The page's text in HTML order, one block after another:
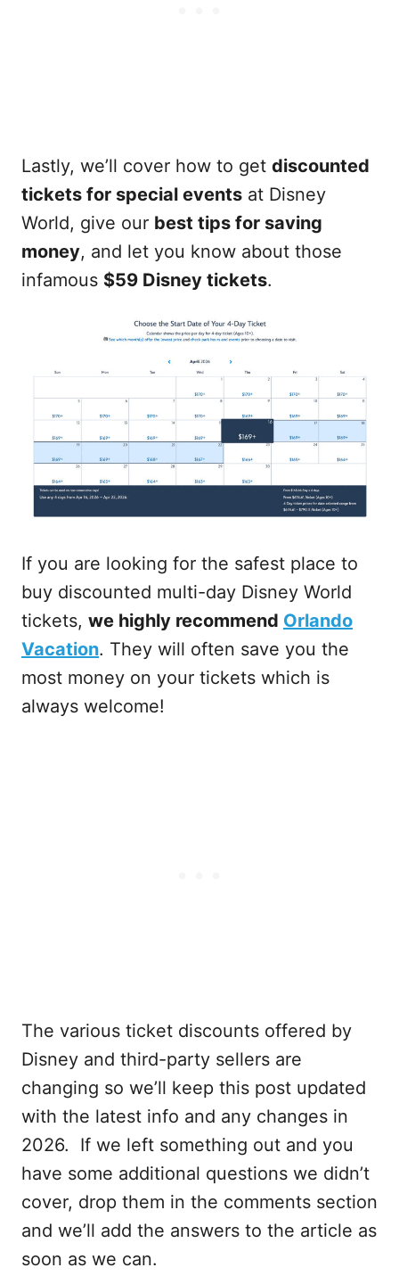
Lastly, we’ll cover how to get discounted
tickets for special events at Disney
World, give our best tips for saving
money, and let you know about those
infamous $59 Disney tickets.
If you are looking for the safest place to
buy discounted multi-day Disney World
tickets, we highly recommend Orlando
Vacation. They will often save you the
most money on your tickets which is
always welcome!
The various ticket discounts offered by
Disney and third-party sellers are
changing so we’ll keep this post updated
with the latest info and any changes in
2026. If we left something out and you
have some additional questions we didn’t
cover, drop them in the comments section
and we’ll add the answers to the article as
soon as we can.